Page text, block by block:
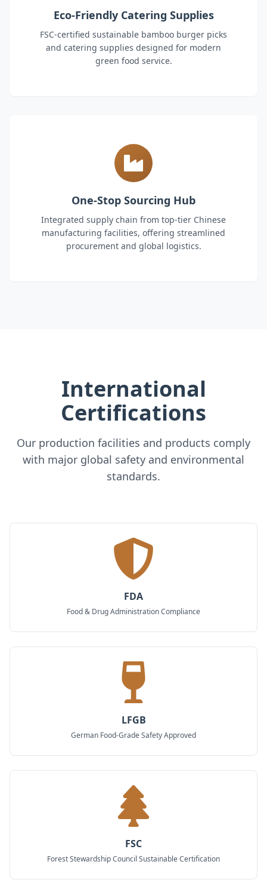
Eco-Friendly Catering Supplies
FSC-certified sustainable bamboo burger picks
and catering supplies designed for modern
green food service.
One-Stop Sourcing Hub
Integrated supply chain from top-tier Chinese
manufacturing facilities, offering streamlined
procurement and global logistics.
International
Certifications
Our production facilities and products comply
with major global safety and environmental
standards.
FDA
Food & Drug Administration Compliance
LFGB
German Food-Grade Safety Approved
FSC
Forest Stewardship Council Sustainable Certification